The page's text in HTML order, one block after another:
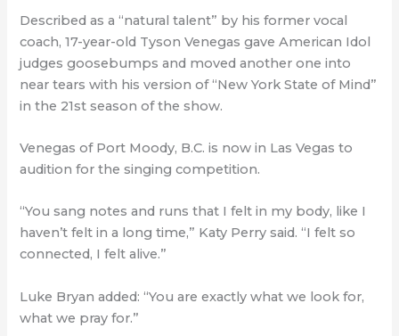
Described as a “natural talent” by his former vocal
coach, 17-year-old Tyson Venegas gave American Idol
judges goosebumps and moved another one into
near tears with his version of “New York State of Mind”
in the 21st season of the show.
Venegas of Port Moody, B.C. is now in Las Vegas to
audition for the singing competition.
“You sang notes and runs that I felt in my body, like I
haven’t felt in a long time,” Katy Perry said. “I felt so
connected, I felt alive.”
Luke Bryan added: “You are exactly what we look for,
what we pray for.”